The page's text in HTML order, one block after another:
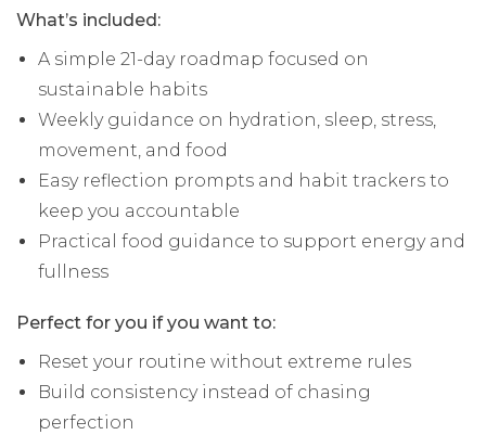
What’s included:
A simple 21-day roadmap focused on
sustainable habits
Weekly guidance on hydration, sleep, stress,
movement, and food
Easy reflection prompts and habit trackers to
keep you accountable
Practical food guidance to support energy and
fullness
Perfect for you if you want to:
Reset your routine without extreme rules
Build consistency instead of chasing
perfection